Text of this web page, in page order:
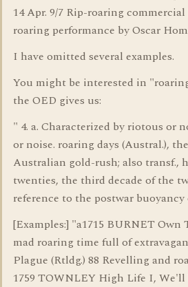
14 Apr. 9/7 Rip-roaring
roaring performance by Oscar
I have omitted several examples.
You might be interested in
the OED gives us:
" 4. a. Characterized by riotous or
or noise. roaring days (Austral.),
Australian gold-rush; also transf.,
twenties, the third decade of the
reference to the postwar
[Examples:] "a1715 BURNET Own
mad roaring time full of
Plague (Rtldg.) 88 Revelling and
1759 TOWNLEY High Life I,